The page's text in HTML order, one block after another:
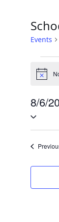
Events
for
6,
Notice
8/6/
Select
date.